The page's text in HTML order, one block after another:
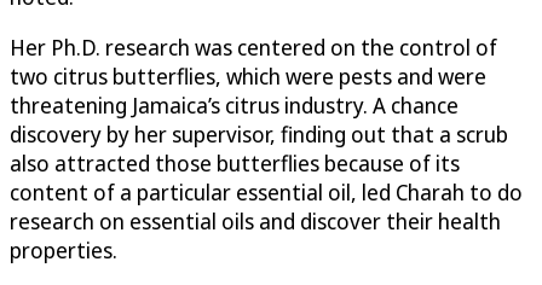
Her Ph.D. research was centered on the control of
two citrus butterflies, which were pests and were
threatening Jamaica’s citrus industry. A chance
discovery by her supervisor, finding out that a scrub
also attracted those butterflies because of its
content of a particular essential oil, led Charah to do
research on essential oils and discover their health
properties.